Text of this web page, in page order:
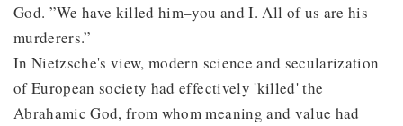
God. ”We have killed him–you and I. All of us are his
murderers.”
In Nietzsche's view, modern science and secularization
of European society had effectively 'killed' the
Abrahamic God, from whom meaning and value had